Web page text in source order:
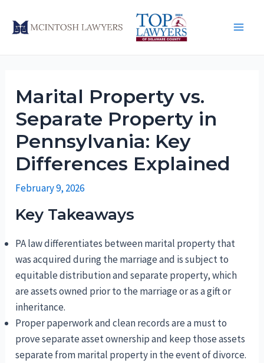
Marital Property vs.
Separate Property in
Pennsylvania: Key
Differences Explained
February 9, 2026
Key Takeaways
PA law differentiates between marital property that
was acquired during the marriage and is subject to
equitable distribution and separate property, which
are assets owned prior to the marriage or as a gift or
inheritance.
Proper paperwork and clean records are a must to
prove separate asset ownership and keep those assets
separate from marital property in the event of divorce.